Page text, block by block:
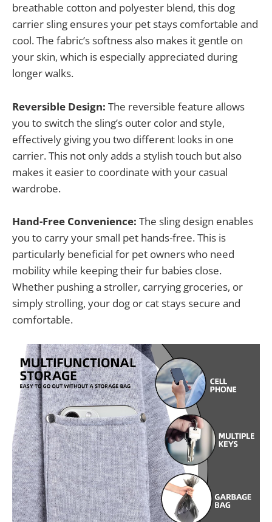
breathable cotton and polyester blend, this dog
carrier sling ensures your pet stays comfortable and
cool. The fabric’s softness also makes it gentle on
your skin, which is especially appreciated during
longer walks.
Reversible Design: The reversible feature allows
you to switch the sling’s outer color and style,
effectively giving you two different looks in one
carrier. This not only adds a stylish touch but also
makes it easier to coordinate with your casual
wardrobe.
Hand-Free Convenience: The sling design enables
you to carry your small pet hands-free. This is
particularly beneficial for pet owners who need
mobility while keeping their fur babies close.
Whether pushing a stroller, carrying groceries, or
simply strolling, your dog or cat stays secure and
comfortable.